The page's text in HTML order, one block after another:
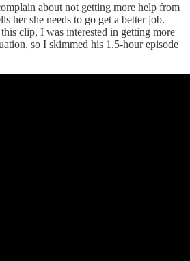
about not getting more help from
her she needs to go get a better job.
clip, I was interested in getting more
so I skimmed his 1.5-hour episode